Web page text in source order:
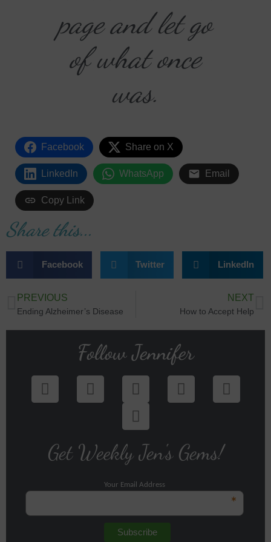
page and let go
of what once
was.
Facebook Share on X
LinkedIn WhatsApp Email
Copy Link
Share this...
Facebook Twitter LinkedIn
PREVIOUS
Ending Alzheimer’s Disease
NEXT
How to Accept Help
Follow Jennifer
Get Weekly Jen's Gems!
Your Email Address
*